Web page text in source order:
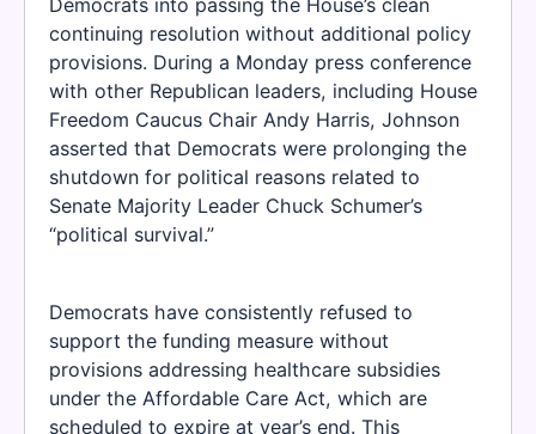
Democrats into passing the House’s clean
continuing resolution without additional policy
provisions. During a Monday press conference
with other Republican leaders, including House
Freedom Caucus Chair Andy Harris, Johnson
asserted that Democrats were prolonging the
shutdown for political reasons related to
Senate Majority Leader Chuck Schumer’s
“political survival.”
Democrats have consistently refused to
support the funding measure without
provisions addressing healthcare subsidies
under the Affordable Care Act, which are
scheduled to expire at year’s end. This